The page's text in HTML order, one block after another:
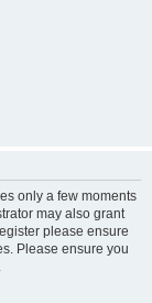
only a few moments
may also grant
please ensure
Please ensure you